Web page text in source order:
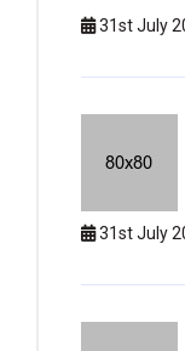
31st July
31st July